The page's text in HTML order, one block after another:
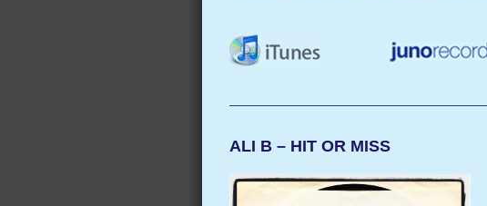
ALI B – HIT OR MISS